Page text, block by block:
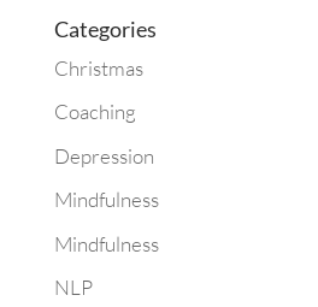
Categories
Christmas
Coaching
Depression
Mindfulness
Mindfulness
NLP